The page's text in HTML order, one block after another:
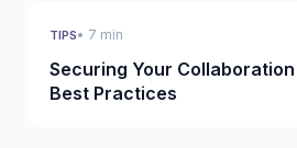
TIPS• 7 min
Securing Your
Best Practices